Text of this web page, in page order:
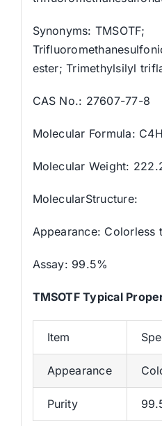
Synonyms: TMSOTF;
ester; Trimethylsilyl
CAS No.: 27607-77-8
Molecular Formula:
Molecular Weight:
MolecularStructure:
Appearance:
Assay: 99.5%
TMSOTF Typical
Item
Appearance
Purity